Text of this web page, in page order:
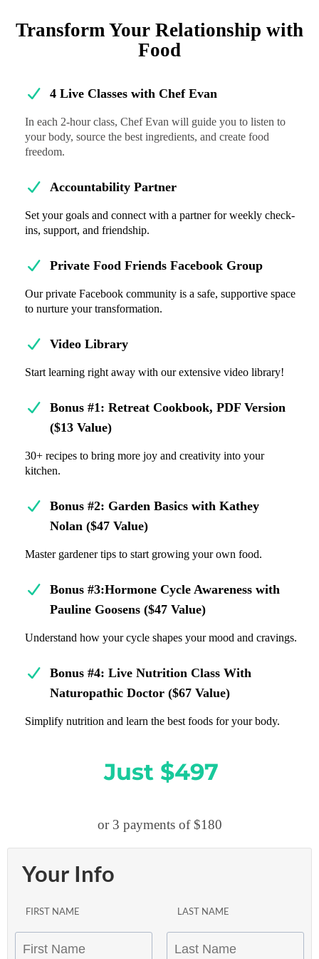
Transform Your Relationship with
Food
4 Live Classes with Chef Evan
In each 2-hour class, Chef Evan will guide you to listen to
your body, source the best ingredients, and create food
freedom.
Accountability Partner
Set your goals and connect with a partner for weekly check-
ins, support, and friendship.
Private Food Friends Facebook Group
Our private Facebook community is a safe, supportive space
to nurture your transformation.
Video Library
Start learning right away with our extensive video library!
Bonus #1: Retreat Cookbook, PDF Version
($13 Value)
30+ recipes to bring more joy and creativity into your
kitchen.
Bonus #2: Garden Basics with Kathey
Nolan ($47 Value)
Master gardener tips to start growing your own food.
Bonus #3:Hormone Cycle Awareness with
Pauline Goosens ($47 Value)
Understand how your cycle shapes your mood and cravings.
Bonus #4: Live Nutrition Class With
Naturopathic Doctor ($67 Value)
Simplify nutrition and learn the best foods for your body.
Just $497
or 3 payments of $180
Your Info
FIRST NAME LAST NAME